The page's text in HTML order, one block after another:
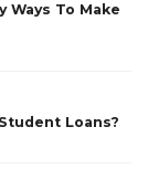
Ways To Make
Loans?